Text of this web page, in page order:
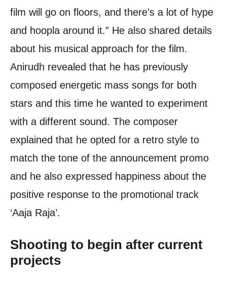
film will go on floors, and there’s a lot of hype
and hoopla around it.” He also shared details
about his musical approach for the film.
Anirudh revealed that he has previously
composed energetic mass songs for both
stars and this time he wanted to experiment
with a different sound. The composer
explained that he opted for a retro style to
match the tone of the announcement promo
and he also expressed happiness about the
positive response to the promotional track
‘Aaja Raja’.
Shooting to begin after current
projects